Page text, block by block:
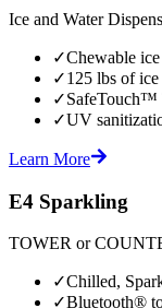
Ice and Water
✓Chewable ice
✓125 lbs of
✓SafeTouch™
✓UV
Learn More
E4 Sparkling
TOWER or
✓Chilled,
✓Bluetooth®